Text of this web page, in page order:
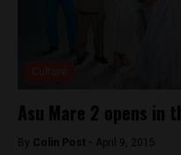
Asu Mare 2 opens in
By Colin Post - April 9, 2015